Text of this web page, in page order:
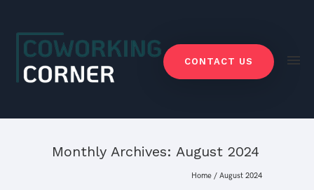
CONTACT US
Monthly Archives: August 2024
Home / August 2024